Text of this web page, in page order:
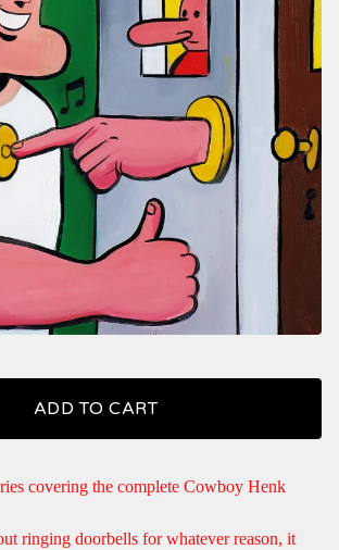
ADD TO CART
covering the complete Cowboy Henk
ringing doorbells for whatever reason, it